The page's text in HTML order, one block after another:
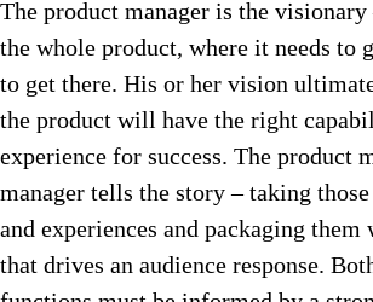
The product manager is the visionary
the whole product, where it needs to
to get there. His or her vision
the product will have the right
experience for success. The product
manager tells the story – taking
and experiences and packaging
that drives an audience response.